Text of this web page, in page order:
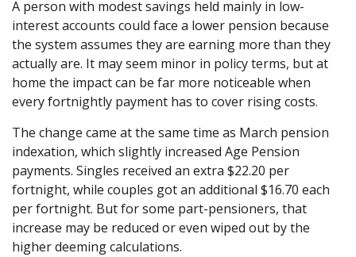
A person with modest savings held mainly in low-
interest accounts could face a lower pension because
the system assumes they are earning more than they
actually are. It may seem minor in policy terms, but at
home the impact can be far more noticeable when
every fortnightly payment has to cover rising costs.
The change came at the same time as March pension
indexation, which slightly increased Age Pension
payments. Singles received an extra $22.20 per
fortnight, while couples got an additional $16.70 each
per fortnight. But for some part-pensioners, that
increase may be reduced or even wiped out by the
higher deeming calculations.